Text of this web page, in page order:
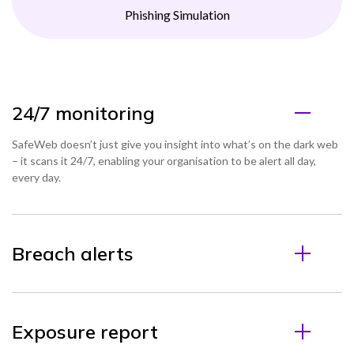
Phishing Simulation
24/7 monitoring
SafeWeb doesn’t just give you insight into what’s on the dark web
– it scans it 24/7, enabling your organisation to be alert all day,
every day.
Breach alerts
Exposure report